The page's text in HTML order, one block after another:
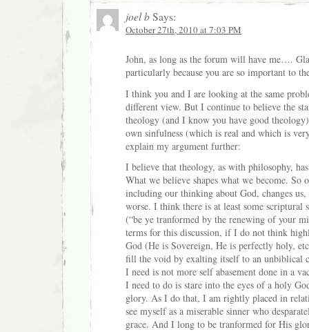
joel b Says:
October 27th, 2010 at 7:03 PM
John, as long as the forum will have me….
particularly because you are so important to
I think you and I are looking at the same
different view. But I continue to believe the
theology (and I know you have good
own sinfulness (which is real and which is
explain my argument further:
I believe that theology, as with philosophy, has
What we believe shapes what we become. So
including our thinking about God, changes
worse. I think there is at least some scriptural
(“be ye tranformed by the renewing of your
terms for this discussion, if I do not think
God (He is Sovereign, He is perfectly holy,
fill the void by exalting itself to an unbiblical
I need is not more self abasement done in a
I need to do is stare into the eyes of a holy
glory. As I do that, I am rightly placed in
see myself as a miserable sinner who
grace. And I long to be tranformed for His